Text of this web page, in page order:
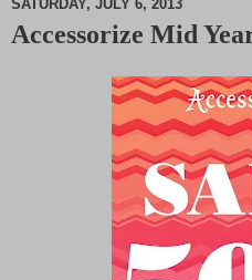
SATURDAY, JULY 6, 2013
Accessorize Mid